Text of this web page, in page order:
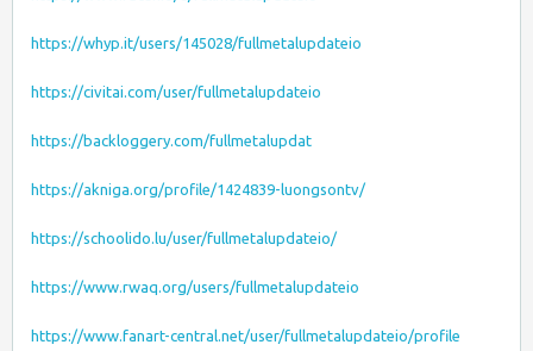
https://whyp.it/users/145028/fullmetalupdateio
https://civitai.com/user/fullmetalupdateio
https://backloggery.com/fullmetalupdat
https://akniga.org/profile/1424839-luongsontv/
https://schoolido.lu/user/fullmetalupdateio/
https://www.rwaq.org/users/fullmetalupdateio
https://www.fanart-central.net/user/fullmetalupdateio/profile